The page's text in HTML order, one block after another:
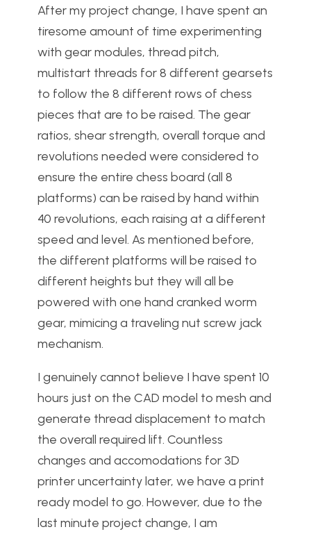
After my project change, I have spent an
tiresome amount of time experimenting
with gear modules, thread pitch,
multistart threads for 8 different gearsets
to follow the 8 different rows of chess
pieces that are to be raised. The gear
ratios, shear strength, overall torque and
revolutions needed were considered to
ensure the entire chess board (all 8
platforms) can be raised by hand within
40 revolutions, each raising at a different
speed and level. As mentioned before,
the different platforms will be raised to
different heights but they will all be
powered with one hand cranked worm
gear, mimicing a traveling nut screw jack
mechanism.
I genuinely cannot believe I have spent 10
hours just on the CAD model to mesh and
generate thread displacement to match
the overall required lift. Countless
changes and accomodations for 3D
printer uncertainty later, we have a print
ready model to go. However, due to the
last minute project change, I am